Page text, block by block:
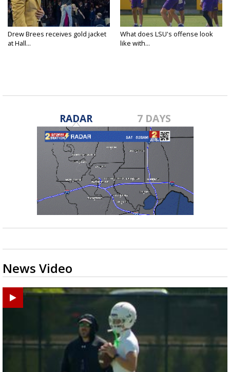
Drew Brees receives gold jacket
at Hall...
What does LSU's offense look
like with...
RADAR 7 DAYS
News Video